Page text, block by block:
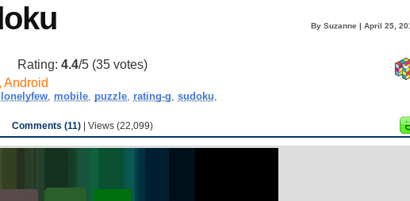
By Suzanne | April 25,
Rating: 4.4/5 (35votes)
Android
lonelyfew, mobile, puzzle, rating-g, sudoku,
Comments (11)| Views (22,099)